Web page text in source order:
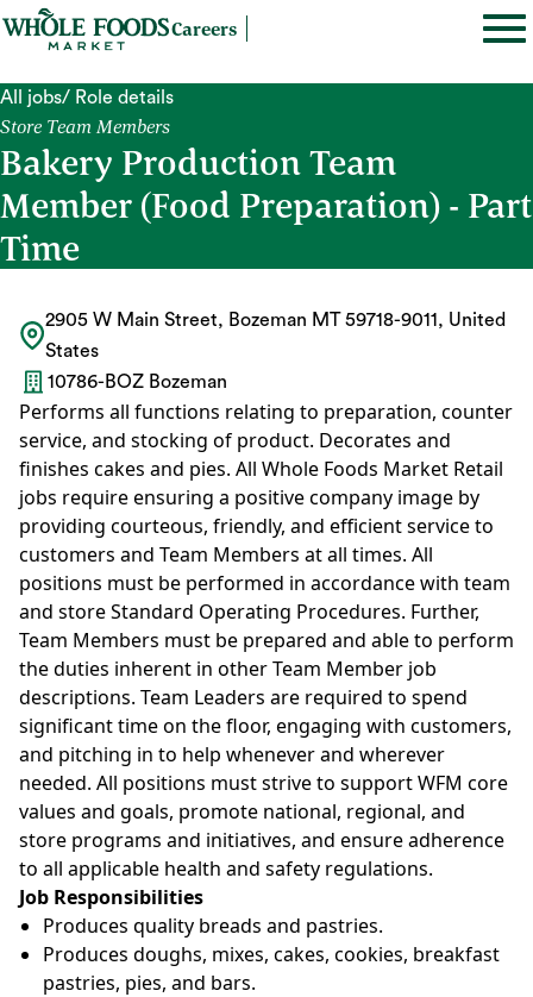
Careers
All jobs/ Role details
Store Team Members
Bakery Production Team
Member (Food Preparation) - Part
Time
2905 W Main Street, Bozeman MT 59718-9011, United
States
10786-BOZ Bozeman
Performs all functions relating to preparation, counter
service, and stocking of product. Decorates and
finishes cakes and pies. All Whole Foods Market Retail
jobs require ensuring a positive company image by
providing courteous, friendly, and efficient service to
customers and Team Members at all times. All
positions must be performed in accordance with team
and store Standard Operating Procedures. Further,
Team Members must be prepared and able to perform
the duties inherent in other Team Member job
descriptions. Team Leaders are required to spend
significant time on the floor, engaging with customers,
and pitching in to help whenever and wherever
needed. All positions must strive to support WFM core
values and goals, promote national, regional, and
store programs and initiatives, and ensure adherence
to all applicable health and safety regulations.
Job Responsibilities
Produces quality breads and pastries.
Produces doughs, mixes, cakes, cookies, breakfast
pastries, pies, and bars.